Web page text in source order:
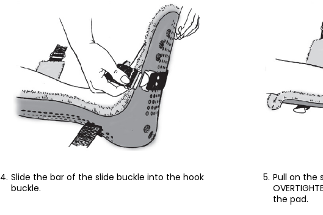
Slide the bar of the slide buckle into the hook
buckle.
Pull on the
the pad.